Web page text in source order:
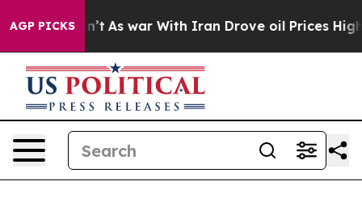
AGP PICKSAs war With Iran Drove oil Prices Higher,